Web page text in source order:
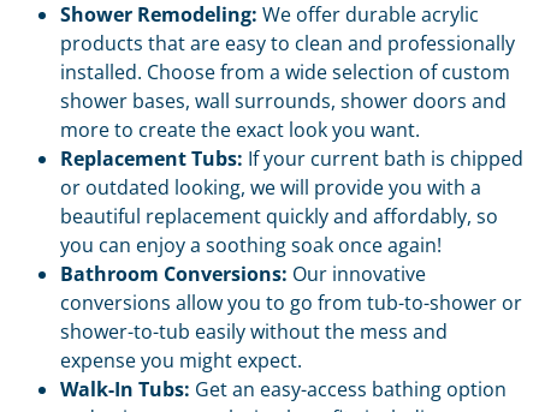
Shower Remodeling: We offer durable acrylic
products that are easy to clean and professionally
installed. Choose from a wide selection of custom
shower bases, wall surrounds, shower doors and
more to create the exact look you want.
Replacement Tubs: If your current bath is chipped
or outdated looking, we will provide you with a
beautiful replacement quickly and affordably, so
you can enjoy a soothing soak once again!
Bathroom Conversions: Our innovative
conversions allow you to go from tub-to-shower or
shower-to-tub easily without the mess and
expense you might expect.
Walk-In Tubs: Get an easy-access bathing option